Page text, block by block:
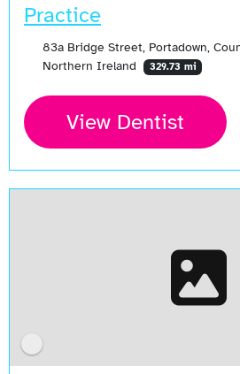
Practice
83a Bridge Street, Portadown,
Northern Ireland
329.73 mi
View Dentist